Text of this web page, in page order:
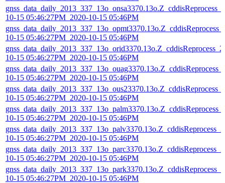
10-15 05:46:27PM_2020-10-15 05:46PM
10-15 05:46:27PM_2020-10-15 05:46PM
10-15 05:46:27PM_2020-10-15 05:46PM
10-15 05:46:27PM_2020-10-15 05:46PM
10-15 05:46:27PM_2020-10-15 05:46PM
10-15 05:46:27PM_2020-10-15 05:46PM
10-15 05:46:27PM_2020-10-15 05:46PM
10-15 05:46:27PM_2020-10-15 05:46PM
10-15 05:46:27PM_2020-10-15 05:46PM